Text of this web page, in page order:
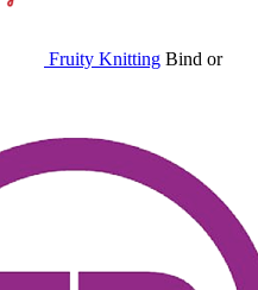
Fruity Knitting Bind or